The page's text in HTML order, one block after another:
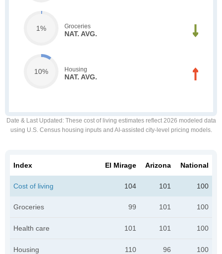
1% Groceries
NAT. AVG.
10% Housing
NAT. AVG.
Date & Last Updated : These cost of living estimates reflect 2026 modeled data
using U.S. Census housing inputs and AI-assisted city-level pricing models.
Index El Mirage Arizona National
Cost of living 104 101 100
Groceries 99 101 100
Health care 101 101 100
Housing 110 96 100